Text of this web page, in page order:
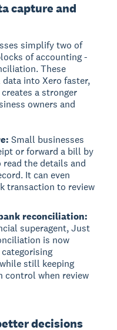
capture and
simplify two of
of accounting -
These
into Xero faster,
a stronger
owners and
Small businesses
or forward a bill by
read the details and
It can even
transaction to review
reconciliation:
superagent, Just
is now
still keeping
control when review
decisions